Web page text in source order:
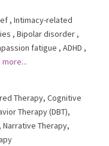
, Intimacy-related
, Bipolar disorder ,
fatigue , ADHD ,
more...
Therapy, Cognitive
Therapy (DBT),
, Narrative Therapy,